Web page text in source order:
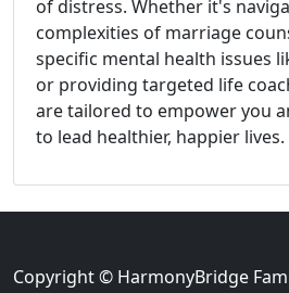
of distress. Whether it's
complexities of marriage
specific mental health issues
or providing targeted life
are tailored to empower you
to lead healthier, happier lives.
Copyright © HarmonyBridge